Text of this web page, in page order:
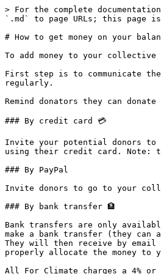
> For the complete
`.md` to page URLs; this page
# How to get money on your
To add money to your
First step is to communicate
regularly.
Remind donators they can
### By credit card 💳
Invite your potential donors to
using their credit card. Note:
### By PayPal
Invite donors to go to your
### By bank transfer 🏦
Bank transfers are only
make a bank transfer (they
They will then receive by
properly allocate the money to
All For Climate charges a 4%